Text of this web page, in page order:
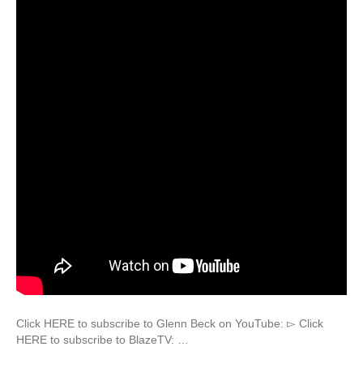
Click HERE to subscribe to Glenn Beck on YouTube: ▻ Click
HERE to subscribe to BlazeTV: …